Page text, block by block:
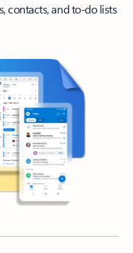
contacts, and to-do lists